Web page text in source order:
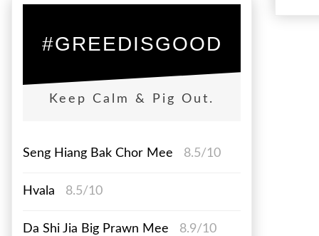
#GREEDISGOOD
Keep Calm & Pig Out.
Seng Hiang Bak Chor Mee 8.5/10
Hvala 8.5/10
Da Shi Jia Big Prawn Mee 8.9/10